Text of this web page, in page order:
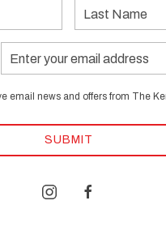
Last
Name
Email
Address
email news and offers from The
SUBMIT
instagramfacebook